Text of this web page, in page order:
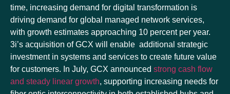
time, increasing demand for digital transformation is
driving demand for global managed network services,
with growth estimates approaching 10 percent per year.
3i’s acquisition of GCX will enable additional strategic
investment in systems and services to create future value
for customers. In July, GCX announced strong cash flow
and steady linear growth, supporting increasing needs for